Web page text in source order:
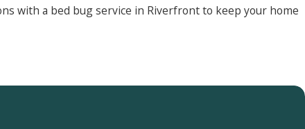
with a bed bug service in Riverfront to keep your home